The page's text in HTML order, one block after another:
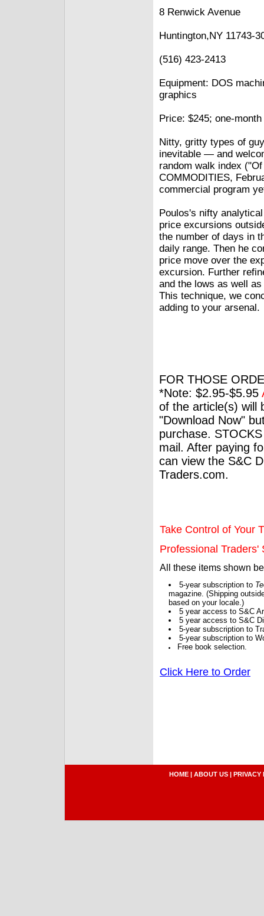
8 Renwick Avenue
Huntington,NY 11743-
(516) 423-2413
Equipment: DOS
graphics
Price: $245; one-
Nitty, gritty types of
inevitable — and
random walk index
COMMODITIES,
commercial program
Poulos's nifty
price excursions
the number of days in
daily range. Then he
price move over the
excursion. Further
and the lows as well
This technique, we
adding to your arsenal.
FOR THOSE
*Note: $2.95-$5.95
of the article(s) will
"Download Now"
purchase.
mail. After paying
can view the S&C
Traders.com.
Take Control of Your
Professional Traders'
All these items shown
5-year subscription to
magazine. (Shipping
based on your locale.)
5 year access to S&C
5 year access to S&C
5-year subscription to
5-year subscription to
Free book selection.
Click Here to Order
HOME | ABOUT US | PRIVACY